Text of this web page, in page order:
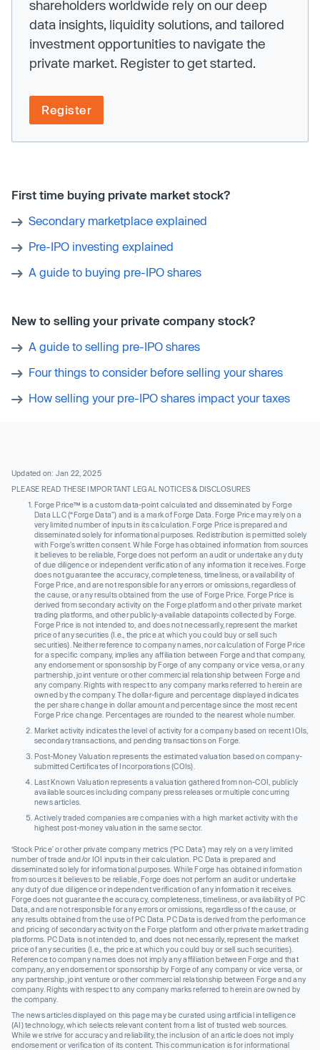
shareholders worldwide rely on our deep
data insights, liquidity solutions, and tailored
investment opportunities to navigate the
private market. Register to get started.
Register
First time buying private market stock?
Secondary marketplace explained
Pre-IPO investing explained
A guide to buying pre-IPO shares
New to selling your private company stock?
A guide to selling pre-IPO shares
Four things to consider before selling your shares
How selling your pre-IPO shares impact your taxes
Updated on: Jan 22, 2025
PLEASE READ THESE IMPORTANT LEGAL NOTICES & DISCLOSURES
Forge Price™ is a custom data-point calculated and disseminated by Forge
Data LLC (“Forge Data”) and is a mark of Forge Data. Forge Price may rely on a
very limited number of inputs in its calculation. Forge Price is prepared and
disseminated solely for informational purposes. Redistribution is permitted solely
with Forge’s written consent. While Forge has obtained information from sources
it believes to be reliable, Forge does not perform an audit or undertake any duty
of due diligence or independent verification of any information it receives. Forge
does not guarantee the accuracy, completeness, timeliness, or availability of
Forge Price, and are not responsible for any errors or omissions, regardless of
the cause, or any results obtained from the use of Forge Price. Forge Price is
derived from secondary activity on the Forge platform and other private market
trading platforms, and other publicly-available datapoints collected by Forge.
Forge Price is not intended to, and does not necessarily, represent the market
price of any securities (I.e., the price at which you could buy or sell such
securities). Neither reference to company names, nor calculation of Forge Price
for a specific company, implies any affiliation between Forge and that company,
any endorsement or sponsorship by Forge of any company or vice versa, or any
partnership, joint venture or other commercial relationship between Forge and
any company. Rights with respect to any company marks referred to herein are
owned by the company. The dollar-figure and percentage displayed indicates
the per share change in dollar amount and percentage since the most recent
Forge Price change. Percentages are rounded to the nearest whole number.
Market activity indicates the level of activity for a company based on recent IOIs,
secondary transactions, and pending transactions on Forge.
Post-Money Valuation represents the estimated valuation based on company-
submitted Certificates of Incorporations (COIs).
Last Known Valuation represents a valuation gathered from non-COI, publicly
available sources including company press releases or multiple concurring
news articles.
Actively traded companies are companies with a high market activity with the
highest post-money valuation in the same sector.
‘Stock Price’ or other private company metrics (‘PC Data’) may rely on a very limited
number of trade and/or IOI inputs in their calculation. PC Data is prepared and
disseminated solely for informational purposes. While Forge has obtained information
from sources it believes to be reliable, Forge does not perform an audit or undertake
any duty of due diligence or independent verification of any information it receives.
Forge does not guarantee the accuracy, completeness, timeliness, or availability of PC
Data, and are not responsible for any errors or omissions, regardless of the cause, or
any results obtained from the use of PC Data. PC Data is derived from the performance
and pricing of secondary activity on the Forge platform and other private market trading
platforms. PC Data is not intended to, and does not necessarily, represent the market
price of any securities (I.e., the price at which you could buy or sell such securities).
Reference to company names does not imply any affiliation between Forge and that
company, any endorsement or sponsorship by Forge of any company or vice versa, or
any partnership, joint venture or other commercial relationship between Forge and any
company. Rights with respect to any company marks referred to herein are owned by
the company.
The news articles displayed on this page may be curated using artificial intelligence
(AI) technology, which selects relevant content from a list of trusted web sources.
While we strive for accuracy and reliability, the inclusion of an article does not imply
endorsement or verification of its content. This communication is for informational